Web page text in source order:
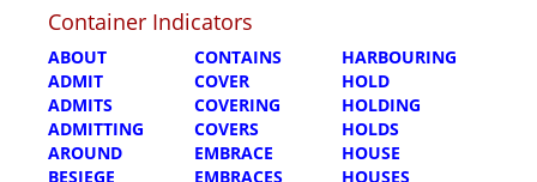
Container Indicators
ABOUT
ADMIT
ADMITS
ADMITTING
AROUND
BESIEGE
CONTAINS
COVER
COVERING
COVERS
EMBRACE
EMBRACES
HARBOURING
HOLD
HOLDING
HOLDS
HOUSE
HOUSES